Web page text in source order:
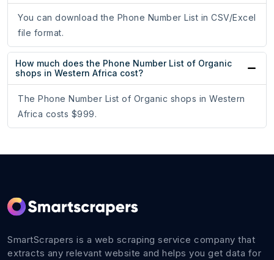
You can download the Phone Number List in CSV/Excel
file format.
How much does the Phone Number List of Organic
shops in Western Africa cost?
The Phone Number List of Organic shops in Western
Africa costs $999.
SmartScrapers is a web scraping service company that
extracts any relevant website and helps you get data for